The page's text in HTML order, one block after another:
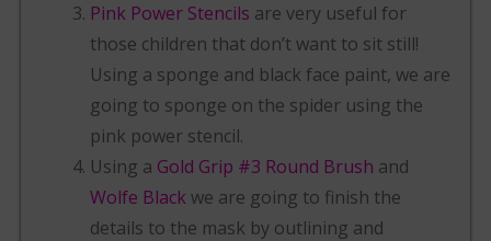
Pink Power Stencils are very useful for
those children that don’t want to sit still!
Using a sponge and black face paint, we are
going to sponge on the spider using the
pink power stencil.
Using a Gold Grip #3 Round Brush and
Wolfe Blackwe are going to finish the
details to the mask by outlining and